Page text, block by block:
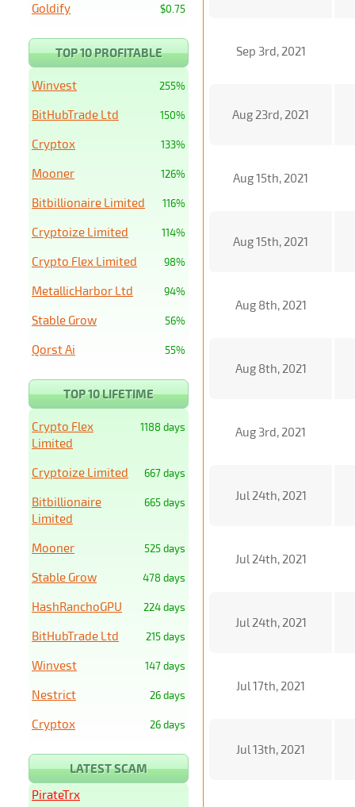
Sep 3rd, 2021
Aug 23rd, 2021
Aug 15th, 2021
Aug 15th, 2021
Aug 8th, 2021
Aug 8th, 2021
Aug 3rd, 2021
Jul 24th, 2021
Jul 24th, 2021
Jul 24th, 2021
Jul 17th, 2021
Jul 13th, 2021
$0.75
Goldify
TOP 10 PROFITABLE
255%
Winvest
150%
BitHubTrade Ltd
133%
Cryptox
126%
Mooner
116%
Bitbillionaire Limited
114%
Cryptoize Limited
98%
Crypto Flex Limited
94%
MetallicHarbor Ltd
56%
Stable Grow
55%
Qorst Ai
TOP 10 LIFETIME
1188 days
Crypto Flex
Limited
667 days
Cryptoize Limited
665 days
Bitbillionaire
Limited
525 days
Mooner
478 days
Stable Grow
224 days
HashRanchoGPU
215 days
BitHubTrade Ltd
147 days
Winvest
26 days
Nestrict
26 days
Cryptox
LATEST SCAM
PirateTrx